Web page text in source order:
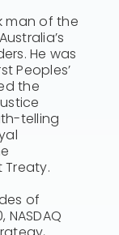
man of the
He was
Peoples’
the
telling
Treaty.
of